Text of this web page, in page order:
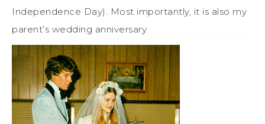
Independence Day). Most importantly, it is also my
parent’s wedding anniversary.